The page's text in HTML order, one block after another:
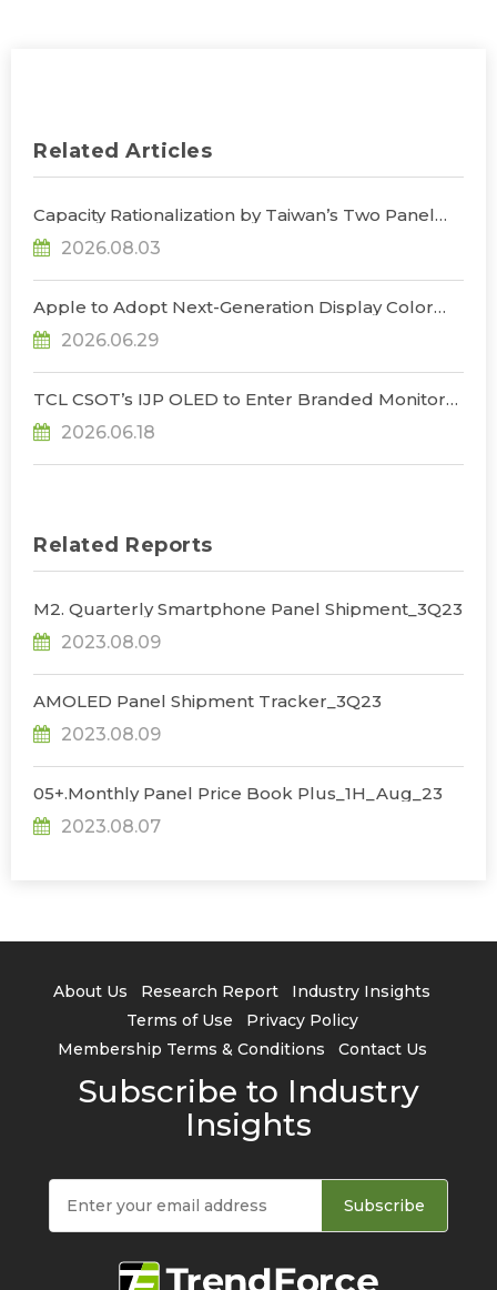
Related Articles
Capacity Rationalization by Taiwan’s Two Panel
Giants to Reshape TV, Monitor, and Notebook
Panel Supply by 2028, Says TrendForce
2026.08.03
Apple to Adopt Next-Generation Display Color
Standard, Accelerating the Transformation of
OLED Emissive Material Systems, Says
2026.06.29
TCL CSOT’s IJP OLED to Enter Branded Monitor
and Notebook Products in 2H26, Challenging
Korean Dominance, Says TrendForce
2026.06.18
Related Reports
M2. Quarterly Smartphone Panel Shipment_3Q23
2023.08.09
AMOLED Panel Shipment Tracker_3Q23
2023.08.09
05+.Monthly Panel Price Book Plus_1H_Aug_23
2023.08.07
About Us Research Report
Industry Insights
Terms of Use
Privacy Policy
Membership Terms & Conditions
Contact Us
Subscribe to Industry
Insights
Subscribe